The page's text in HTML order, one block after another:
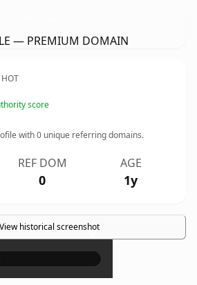
— PREMIUM DOMAIN
score
with0 unique referring domains.
REF DOM
0
AGE
1y
View historical screenshot
×